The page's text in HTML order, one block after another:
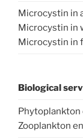
Microcystin in
Microcystin in
Microcystin in
Biological
Zooplankton